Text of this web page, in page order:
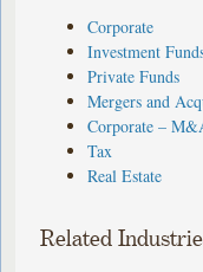
Corporate
Investment
Private Funds
Mergers and
Corporate –
Tax
Real Estate
Related